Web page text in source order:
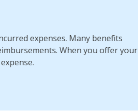
expenses. Many benefits
When you offer your